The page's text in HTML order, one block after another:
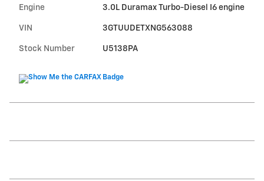
Engine 3.0L Duramax Turbo-Diesel I6 engine
VIN 3GTUUDETXNG563088
Stock Number U5138PA